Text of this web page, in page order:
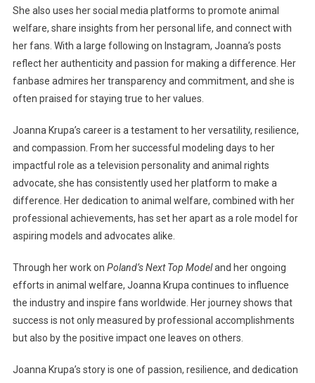
She also uses her social media platforms to promote animal
welfare, share insights from her personal life, and connect with
her fans. With a large following on Instagram, Joanna’s posts
reflect her authenticity and passion for making a difference. Her
fanbase admires her transparency and commitment, and she is
often praised for staying true to her values.
Joanna Krupa’s career is a testament to her versatility, resilience,
and compassion. From her successful modeling days to her
impactful role as a television personality and animal rights
advocate, she has consistently used her platform to make a
difference. Her dedication to animal welfare, combined with her
professional achievements, has set her apart as a role model for
aspiring models and advocates alike.
Through her work on Poland’s Next Top Modeland her ongoing
efforts in animal welfare, Joanna Krupa continues to influence
the industry and inspire fans worldwide. Her journey shows that
success is not only measured by professional accomplishments
but also by the positive impact one leaves on others.
Joanna Krupa’s story is one of passion, resilience, and dedication